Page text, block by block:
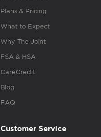
Plans & Pricing
What to Expect
Why The Joint
FSA & HSA
CareCredit
Blog
FAQ
Customer Service